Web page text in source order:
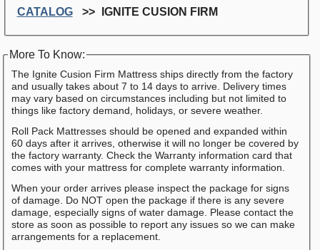
CATALOG
IGNITE CUSION FIRM
More To Know:
The Ignite Cusion Firm Mattress ships directly from the factory
and usually takes about 7 to 14 days to arrive. Delivery times
may vary based on circumstances including but not limited to
things like factory demand, holidays, or severe weather.
Roll Pack Mattresses should be opened and expanded within
60 days after it arrives, otherwise it will no longer be covered by
the factory warranty. Check the Warranty information card that
comes with your mattress for complete warranty information.
When your order arrives please inspect the package for signs
of damage. Do NOT open the package if there is any severe
damage, especially signs of water damage. Please contact the
store as soon as possible to report any issues so we can make
arrangements for a replacement.